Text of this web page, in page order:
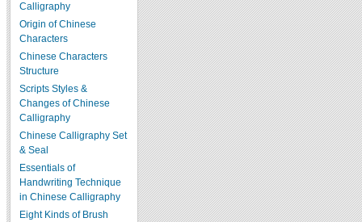
Calligraphy
Origin of Chinese
Characters
Chinese Characters
Structure
Scripts Styles &
Changes of Chinese
Calligraphy
Chinese Calligraphy Set
& Seal
Essentials of
Handwriting Technique
in Chinese Calligraphy
Eight Kinds of Brush